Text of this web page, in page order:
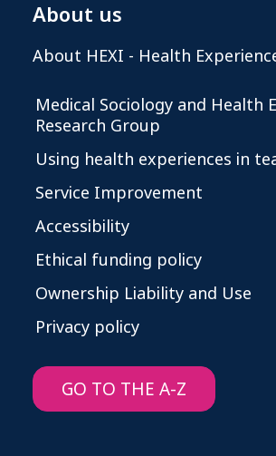
About us
About HEXI - Health
Medical Sociology and Health
Research Group
Using health experiences in
Service Improvement
Accessibility
Ethical funding policy
Ownership Liability and Use
Privacy policy
GO TO THE A-Z